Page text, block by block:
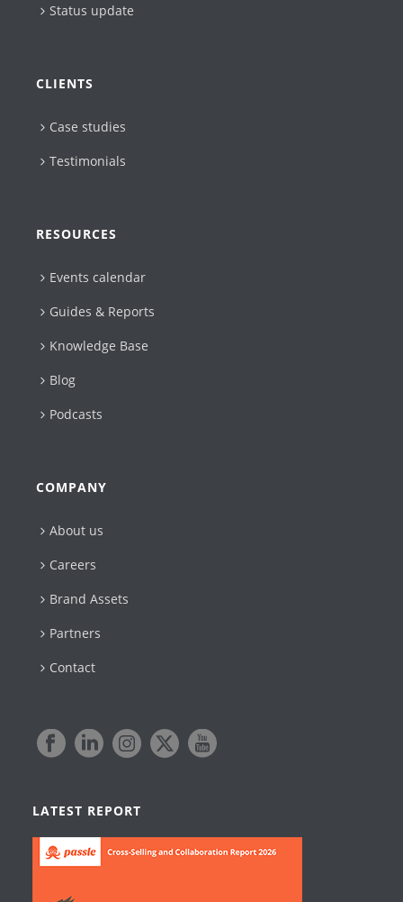
Status update
CLIENTS
Case studies
Testimonials
RESOURCES
Events calendar
Guides & Reports
Knowledge Base
Blog
Podcasts
COMPANY
About us
Careers
Brand Assets
Partners
Contact
LATEST REPORT